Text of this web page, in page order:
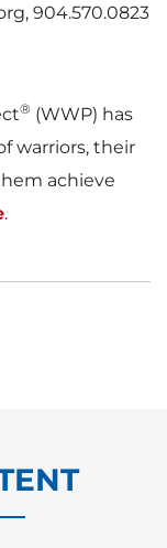
904.570.0823
® (WWP) has
warriors, their
achieve
.